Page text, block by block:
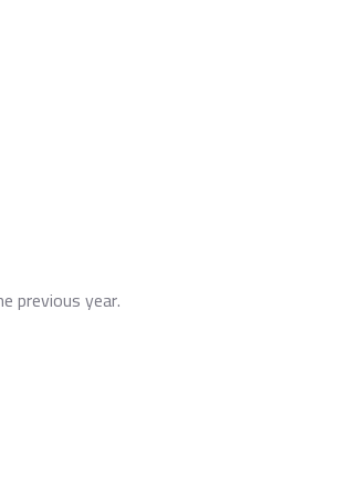
previous year.